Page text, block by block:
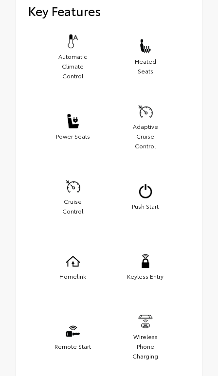
Key Features
Automatic
Climate
Control
Heated
Seats
Power Seats
Adaptive
Cruise
Control
Cruise
Control
Push Start
Homelink Keyless Entry
Remote Start
Wireless
Phone
Charging